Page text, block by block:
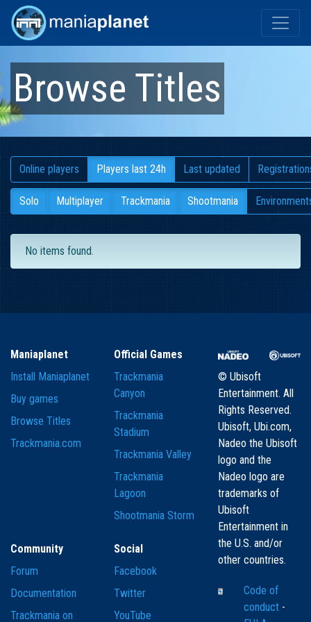
Browse Titles
Online players Players last 24h Last updated
Solo Multiplayer Trackmania Shootmania
No items found.
Maniaplanet
Install Maniaplanet
Buy games
Browse Titles
Trackmania.com
Official Games
Trackmania
Canyon
Trackmania
Stadium
Trackmania Valley
Trackmania
Lagoon
Shootmania Storm
Community
Forum
Documentation
Trackmania on
Social
Facebook
Twitter
YouTube
© Ubisoft
Entertainment. All
Rights Reserved.
Ubisoft, Ubi.com,
Nadeo the Ubisoft
logo and the
Nadeo logo are
trademarks of
Ubisoft
Entertainment in
the U.S. and/or
other countries.
Code of
conduct -